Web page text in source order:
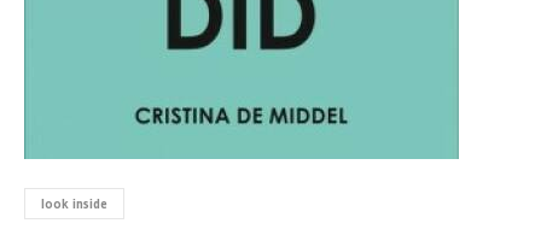
look inside